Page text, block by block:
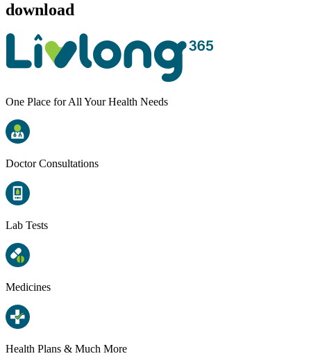
download
One Place for All Your Health Needs
Doctor Consultations
Lab Tests
Medicines
Health Plans & Much More